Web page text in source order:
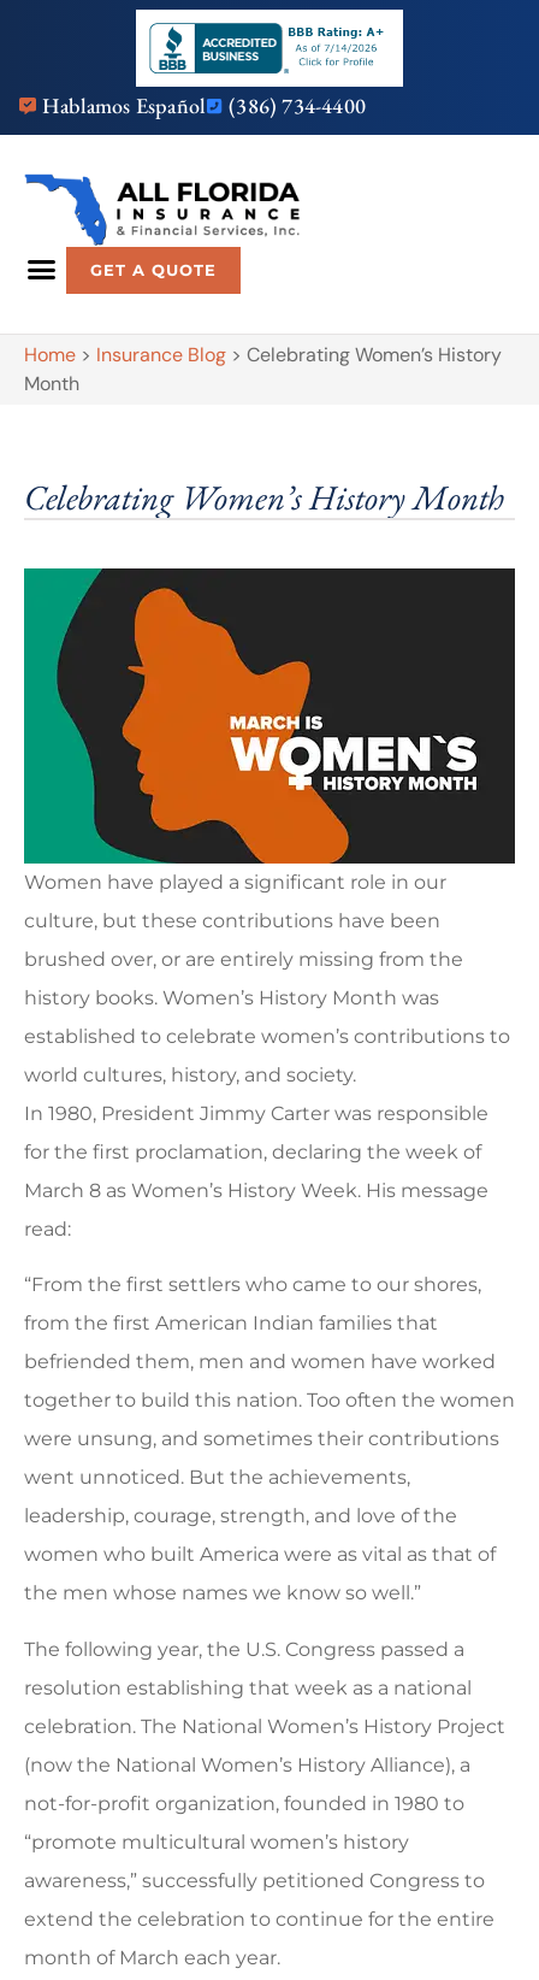
Hablamos Español (386) 734-4400
GET A QUOTE
Home > Insurance Blog > Celebrating Women’s History
Month
Celebrating Women’s History Month
Women have played a significant role in our
culture, but these contributions have been
brushed over, or are entirely missing from the
history books. Women’s History Month was
established to celebrate women’s contributions to
world cultures, history, and society.
In 1980, President Jimmy Carter was responsible
for the first proclamation, declaring the week of
March 8 as Women’s History Week. His message
read:
“From the first settlers who came to our shores,
from the first American Indian families that
befriended them, men and women have worked
together to build this nation. Too often the women
were unsung, and sometimes their contributions
went unnoticed. But the achievements,
leadership, courage, strength, and love of the
women who built America were as vital as that of
the men whose names we know so well.”
The following year, the U.S. Congress passed a
resolution establishing that week as a national
celebration. The National Women’s History Project
(now the National Women’s History Alliance), a
not-for-profit organization, founded in 1980 to
“promote multicultural women’s history
awareness,” successfully petitioned Congress to
extend the celebration to continue for the entire
month of March each year.